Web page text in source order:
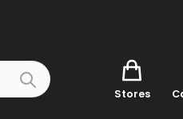
Stores